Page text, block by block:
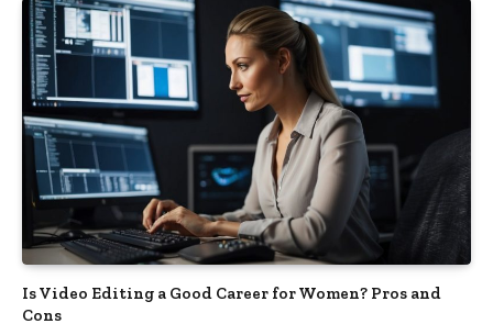
Is Video Editing a Good Career for Women? Pros and
Cons